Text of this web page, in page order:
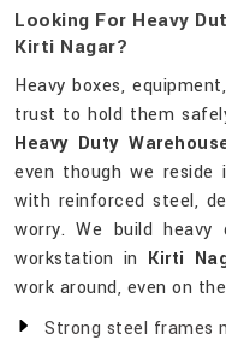
Looking For Heavy
Kirti Nagar?
Heavy boxes,
trust to hold them
Heavy Duty
even though we
with reinforced steel,
worry. We build
workstation in Kirti
work around, even on
Strong steel frames